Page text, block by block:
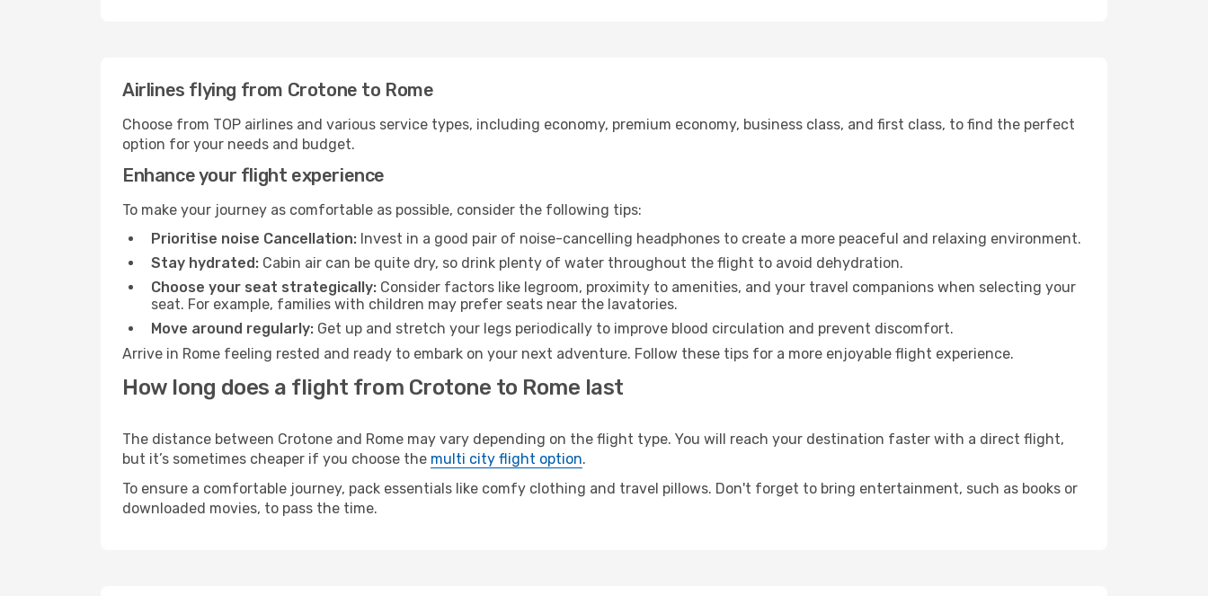
Airlines flying from Crotone to Rome
Choose from TOP airlines and various service types, including economy, premium economy, business class, and first class, to find the perfect
option for your needs and budget.
Enhance your flight experience
To make your journey as comfortable as possible, consider the following tips:
Prioritise noise Cancellation: Invest in a good pair of noise-cancelling headphones to create a more peaceful and relaxing environment.
Stay hydrated: Cabin air can be quite dry, so drink plenty of water throughout the flight to avoid dehydration.
Choose your seat strategically: Consider factors like legroom, proximity to amenities, and your travel companions when selecting your
seat. For example, families with children may prefer seats near the lavatories.
Move around regularly: Get up and stretch your legs periodically to improve blood circulation and prevent discomfort.
Arrive in Rome feeling rested and ready to embark on your next adventure. Follow these tips for a more enjoyable flight experience.
How long does a flight from Crotone to Rome last
The distance between Crotone and Rome may vary depending on the flight type. You will reach your destination faster with a direct flight,
but it’s sometimes cheaper if you choose the multi city flight option.
To ensure a comfortable journey, pack essentials like comfy clothing and travel pillows. Don't forget to bring entertainment, such as books or
downloaded movies, to pass the time.